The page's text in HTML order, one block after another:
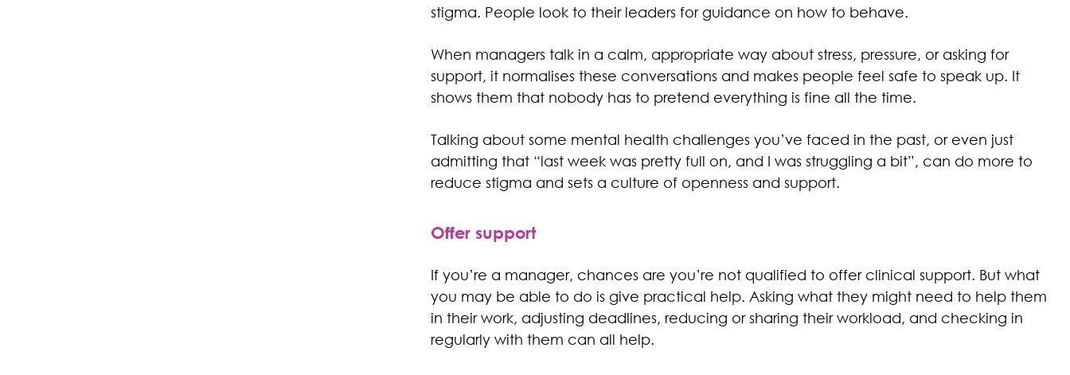
stigma. People look to their leaders for guidance on how to behave.
When managers talk in a calm, appropriate way about stress, pressure, or asking for
support, it normalises these conversations and makes people feel safe to speak up. It
shows them that nobody has to pretend everything is fine all the time.
Talking about some mental health challenges you’ve faced in the past, or even just
admitting that “last week was pretty full on, and I was struggling a bit”, can do more to
reduce stigma and sets a culture of openness and support.
Offer support
If you’re a manager, chances are you’re not qualified to offer clinical support. But what
you may be able to do is give practical help. Asking what they might need to help them
in their work, adjusting deadlines, reducing or sharing their workload, and checking in
regularly with them can all help.